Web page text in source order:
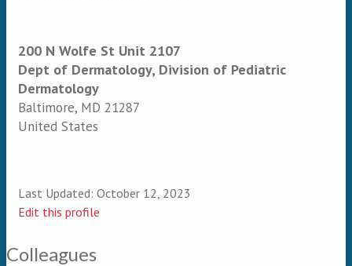
200 N Wolfe St Unit 2107
Dept of Dermatology, Division of Pediatric
Dermatology
Baltimore, MD 21287
United States
Last Updated: October 12, 2023
Edit this profile
Colleagues